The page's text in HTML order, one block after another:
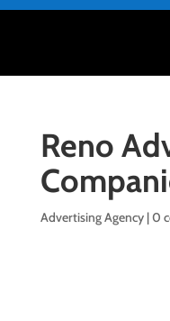
Reno
Advertising Agency|0